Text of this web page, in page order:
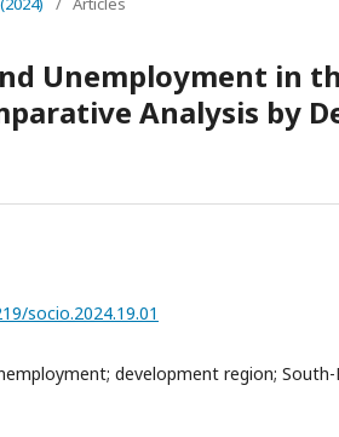
Unemployment in
Analysis by
socio.2024.19.01
development region;